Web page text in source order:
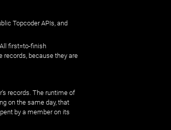
Topcoder APIs, and
first=to-finish
records, because they are
records. The runtime of
on the same day, that
by a member on its